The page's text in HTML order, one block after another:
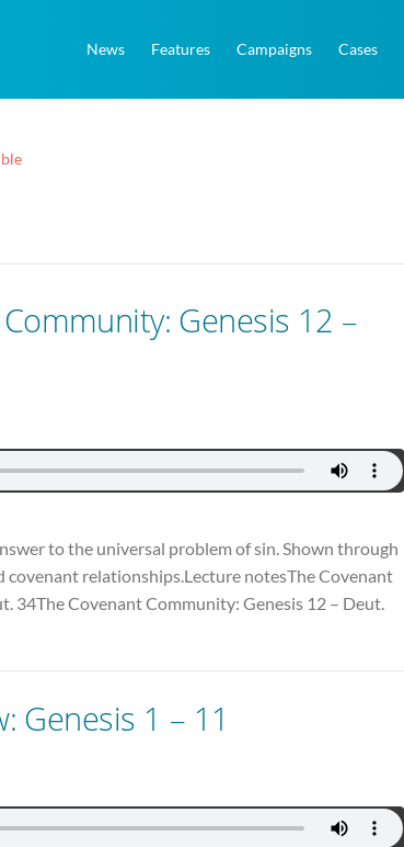
News Features Campaigns Cases
Genesis 12 –
to the universal problem of sin. Shown through
covenant relationships.Lecture notesThe Covenant
34The Covenant Community: Genesis 12 – Deut.
Genesis 1 – 11